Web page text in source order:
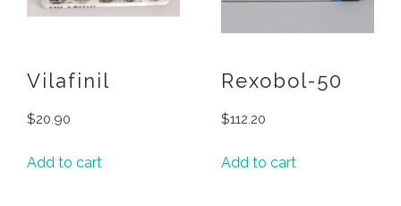
Vilafinil
$20.90
Add to cart
Rexobol-50
$112.20
Add to cart